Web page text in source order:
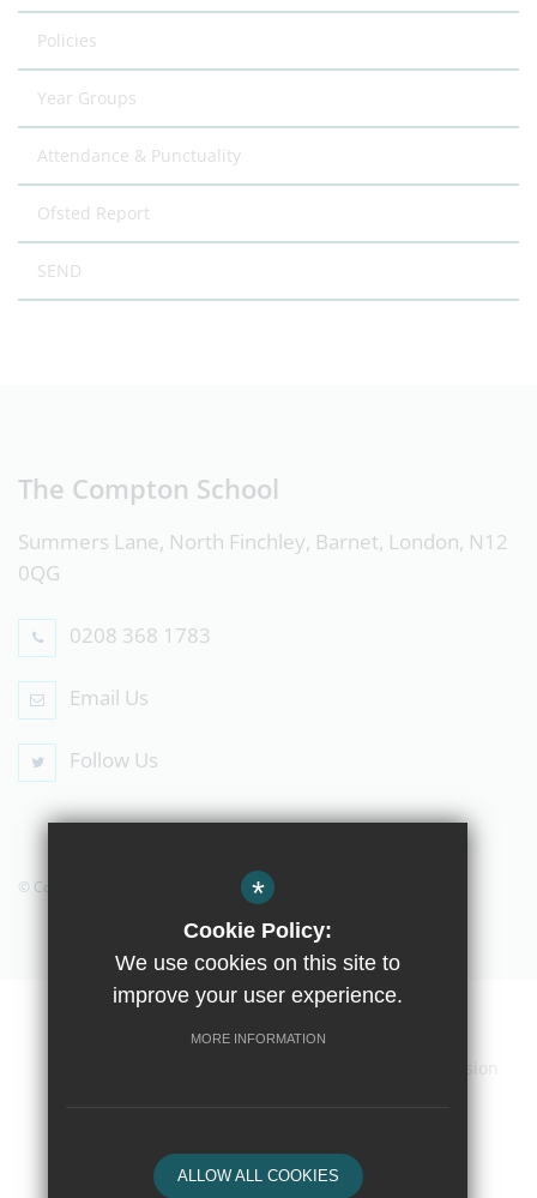
Policies
Year Groups
Attendance & Punctuality
Ofsted Report
SEND
The Compton School
Summers Lane, North Finchley, Barnet, London, N12
0QG
0208 368 1783
Email Us
Follow Us
© Copyright 2019 The Compton School
Contact Us Sitemap
School website by
*
Cookie Policy:
We use cookies on this site to
improve your user experience.
MORE INFORMATION
ALLOW ALL COOKIES